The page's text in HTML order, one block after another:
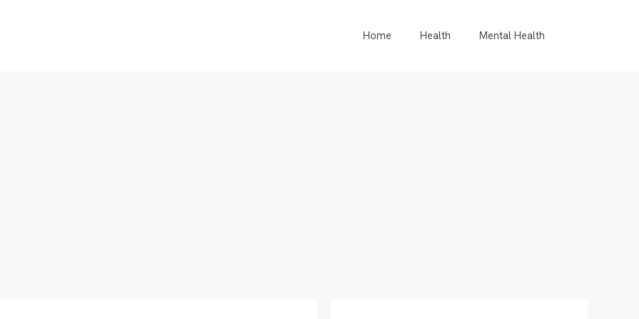
Home Health Mental Health